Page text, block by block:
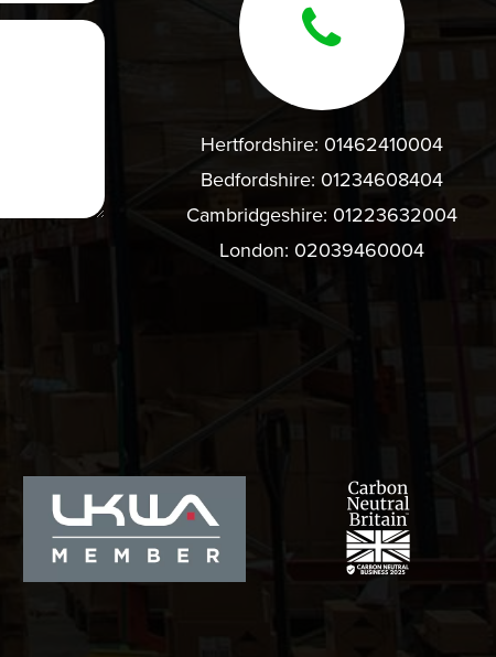
Hertfordshire: 01462410004
Bedfordshire: 01234608404
Cambridgeshire: 01223632004
London: 02039460004